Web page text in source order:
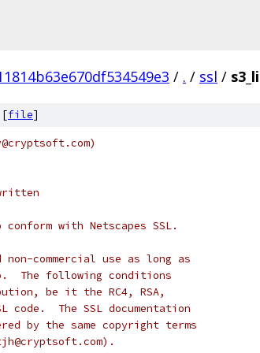
/ . / ssl /
[file]
with Netscapes SSL.
commercial use as long as
The following conditions
be it the RC4, RSA,
The SSL documentation
by the same copyright terms